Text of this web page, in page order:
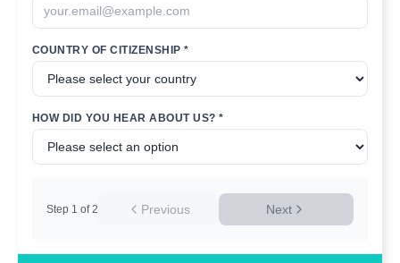
COUNTRY OF CITIZENSHIP *
HOW DID YOU HEAR ABOUT US? *
Previous
Step 1 of 2 Next